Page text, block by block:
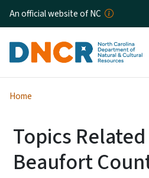
An official website of NC
Home
Topics
Beaufort